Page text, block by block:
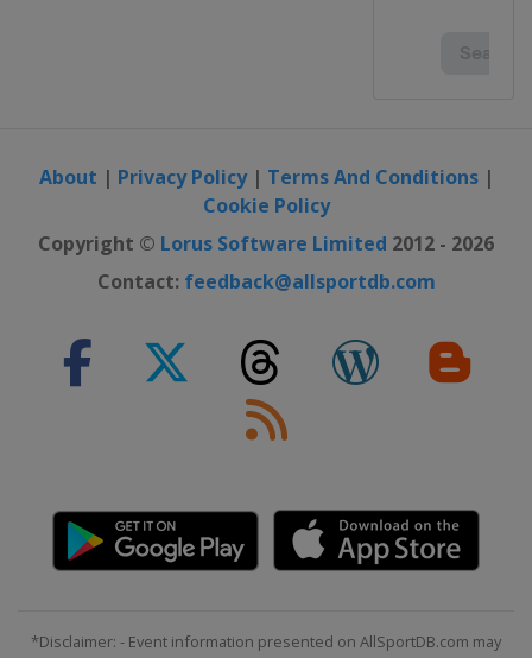
About | Privacy Policy| Terms And Conditions|
Cookie Policy
Copyright © Lorus Software Limited 2012 - 2026
Contact: feedback@allsportdb.com
*Disclaimer: - Event information presented on AllSportDB.com may